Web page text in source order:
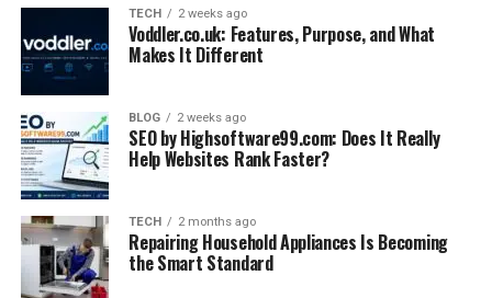
TECH 2 weeks ago
Voddler.co.uk: Features, Purpose, and What
Makes It Different
BLOG 2 weeks ago
SEO by Highsoftware99.com: Does It Really
Help Websites Rank Faster?
TECH 2 months ago
Repairing Household Appliances Is Becoming
the Smart Standard